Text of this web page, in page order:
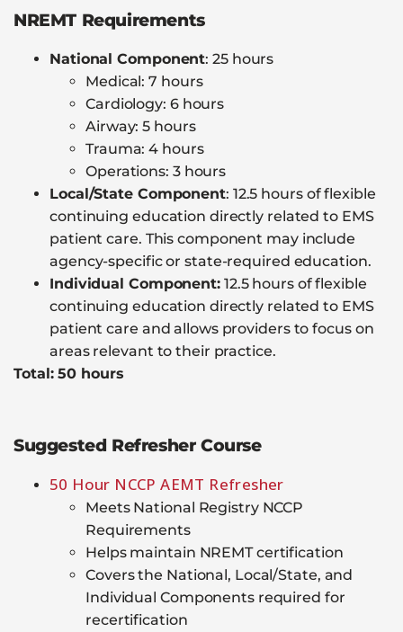
NREMT Requirements
National Component: 25 hours
Medical: 7 hours
Cardiology: 6 hours
Airway: 5 hours
Trauma: 4 hours
Operations: 3 hours
Local/State Component: 12.5 hours of flexible
continuing education directly related to EMS
patient care. This component may include
agency-specific or state-required education.
Individual Component:12.5 hours of flexible
continuing education directly related to EMS
patient care and allows providers to focus on
areas relevant to their practice.
Total: 50 hours
Suggested Refresher Course
50 Hour NCCP AEMT Refresher
Meets National Registry NCCP
Requirements
Helps maintain NREMT certification
Covers the National, Local/State, and
Individual Components required for
recertification